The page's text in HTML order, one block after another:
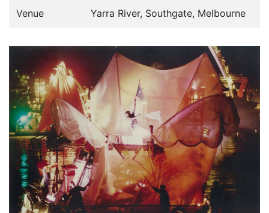
Venue Yarra River, Southgate, Melbourne